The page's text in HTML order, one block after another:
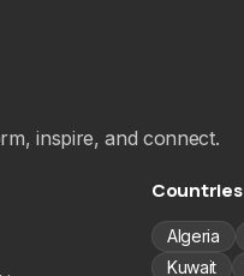
inspire, and connect.
Countries
Algeria
Kuwait